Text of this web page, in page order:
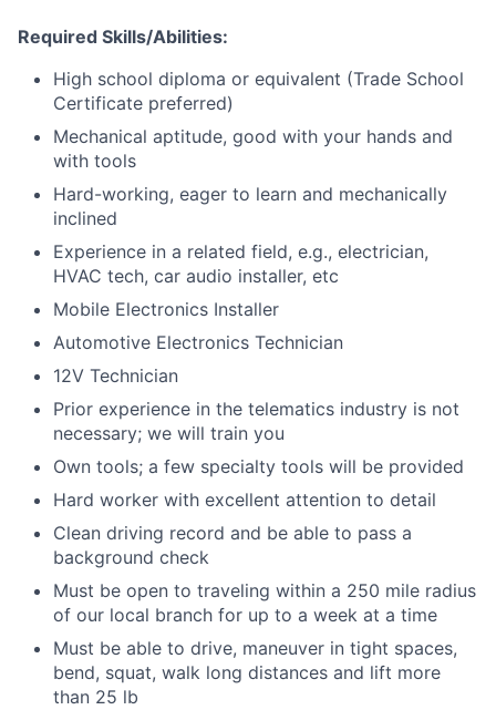
Required Skills/Abilities:
High school diploma or equivalent (Trade School
Certificate preferred)
Mechanical aptitude, good with your hands and
with tools
Hard-working, eager to learn and mechanically
inclined
Experience in a related field, e.g., electrician,
HVAC tech, car audio installer, etc
Mobile Electronics Installer
Automotive Electronics Technician
12V Technician
Prior experience in the telematics industry is not
necessary; we will train you
Own tools; a few specialty tools will be provided
Hard worker with excellent attention to detail
Clean driving record and be able to pass a
background check
Must be open to traveling within a 250 mile radius
of our local branch for up to a week at a time
Must be able to drive, maneuver in tight spaces,
bend, squat, walk long distances and lift more
than 25 lb